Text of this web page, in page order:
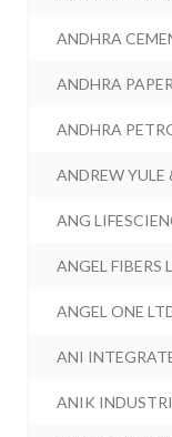
ANDHRA
ANDHRA
ANDHRA
ANDREW YULE
ANG
ANGEL FIBERS
ANGEL ONE
ANI
ANIK